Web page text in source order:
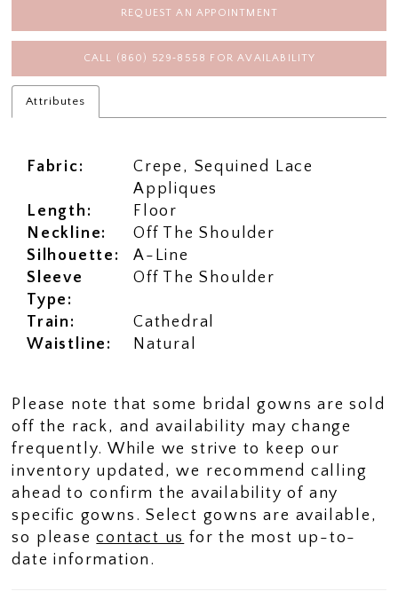
REQUEST AN APPOINTMENT
CALL (860) 529‑8558 FOR AVAILABILITY
Attributes
Fabric:
Crepe, Sequined Lace
Appliques
Length:
Floor
Neckline:
Off The Shoulder
Silhouette:
A-Line
Sleeve
Type:
Off The Shoulder
Train:
Cathedral
Waistline:
Natural
Please note that some bridal gowns are sold
off the rack, and availability may change
frequently. While we strive to keep our
inventory updated, we recommend calling
ahead to confirm the availability of any
specific gowns. Select gowns are available,
so pleasecontact us for the most up-to-
date information.